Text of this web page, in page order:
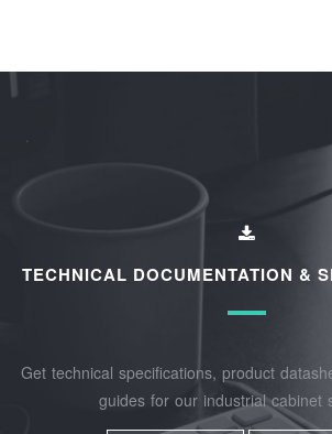
TECHNICAL DOCUMENTATION &
Get technical specifications, product
guides for our industrial cabinet